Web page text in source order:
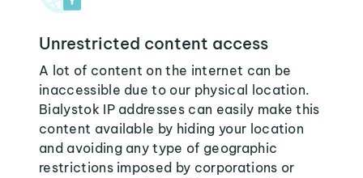
Unrestricted content access
A lot of content on the internet can be
inaccessible due to our physical location.
Bialystok IP addresses can easily make this
content available by hiding your location
and avoiding any type of geographic
restrictions imposed by corporations or